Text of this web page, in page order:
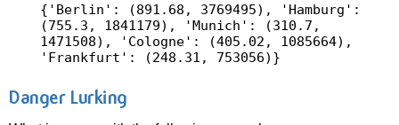
{'Berlin': (891.68, 3769495), 'Hamburg':
(755.3, 1841179), 'Munich': (310.7,
1471508), 'Cologne': (405.02, 1085664),
Danger Lurking